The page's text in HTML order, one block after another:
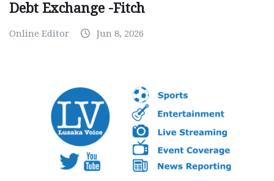
Debt Exchange -Fitch
Online Editor Jun 8, 2026